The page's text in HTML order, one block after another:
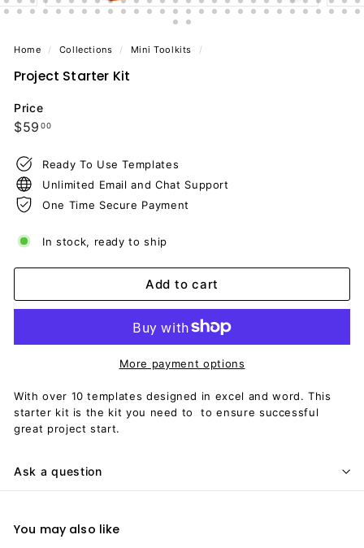
Home / Collections / Mini Toolkits /
Project Starter Kit
Price
Regular
$59 00$59.00
Ready To Use Templates
Unlimited Email and Chat Support
One Time Secure Payment
In stock, ready to ship
Add to cart
More payment options
With over 10 templates designed in excel and word. This
starter kit is the kit you need to to ensure successful
great project start.
Ask a question
You may also like